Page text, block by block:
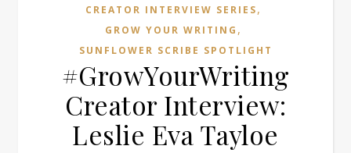
CREATOR INTERVIEW SERIES,
GROW YOUR WRITING ,
SUNFLOWER SCRIBE SPOTLIGHT
#GrowYourWriting
Creator Interview:
Leslie Eva Tayloe